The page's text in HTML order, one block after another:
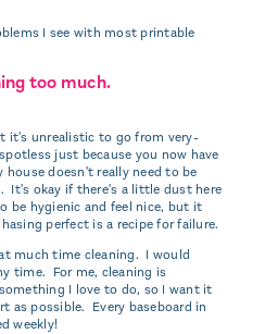
I see with most printable
too much.
it's unrealistic to go from very-
just because you now have
doesn't really need to be
It's okay if there's a little dust here
be hygienic and feel nice, but it
perfect is a recipe for failure.
much time cleaning. I would
time. For me, cleaning is
I love to do, so I want it
as possible. Every baseboard in
weekly!